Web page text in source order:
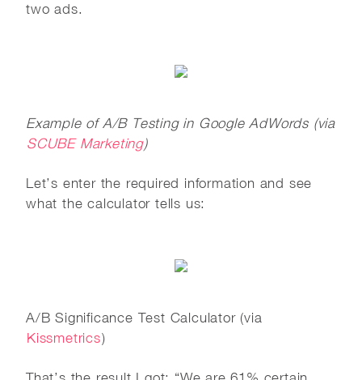
two ads.
Example of A/B Testing in Google AdWords (via
SCUBE Marketing)
Let’s enter the required information and see
what the calculator tells us:
A/B Significance Test Calculator (via
Kissmetrics)